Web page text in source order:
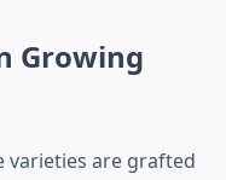
Growing
varieties are grafted